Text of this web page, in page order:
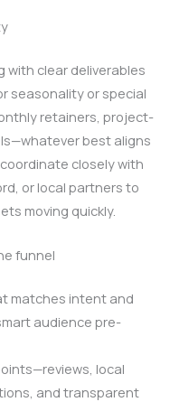
clear deliverables
seasonality or special
retainers, project-
best aligns
closely with
or local partners to
moving quickly.
funnel
matches intent and
audience pre-
local
and transparent